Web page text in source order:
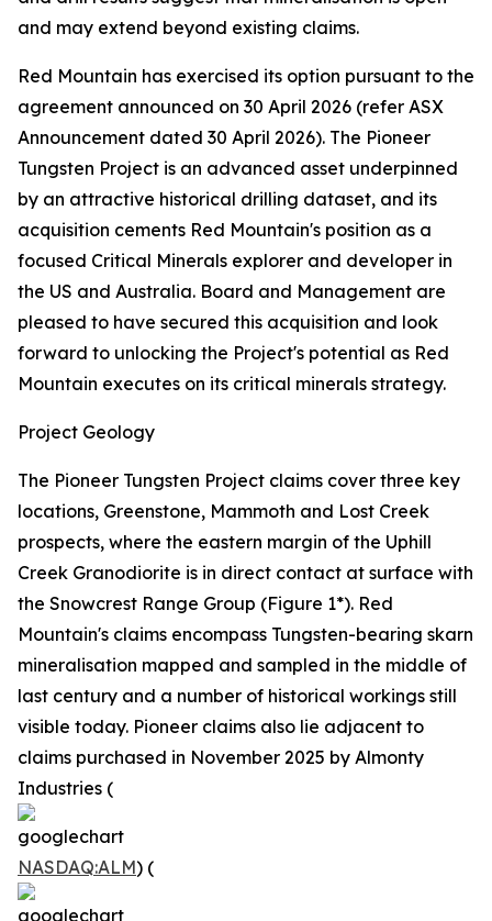
and may extend beyond existing claims.
Red Mountain has exercised its option pursuant to the
agreement announced on 30 April 2026 (refer ASX
Announcement dated 30 April 2026). The Pioneer
Tungsten Project is an advanced asset underpinned
by an attractive historical drilling dataset, and its
acquisition cements Red Mountain's position as a
focused Critical Minerals explorer and developer in
the US and Australia. Board and Management are
pleased to have secured this acquisition and look
forward to unlocking the Project's potential as Red
Mountain executes on its critical minerals strategy.
Project Geology
The Pioneer Tungsten Project claims cover three key
locations, Greenstone, Mammoth and Lost Creek
prospects, where the eastern margin of the Uphill
Creek Granodiorite is in direct contact at surface with
the Snowcrest Range Group (Figure 1*). Red
Mountain's claims encompass Tungsten-bearing skarn
mineralisation mapped and sampled in the middle of
last century and a number of historical workings still
visible today. Pioneer claims also lie adjacent to
claims purchased in November 2025 by Almonty
Industries (
NASDAQ:ALM) (